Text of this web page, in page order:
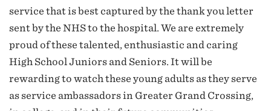
service that is best captured by the thank you letter
sent by the NHS to the hospital. We are extremely
proud of these talented, enthusiastic and caring
High School Juniors and Seniors. It will be
rewarding to watch these young adults as they serve
as service ambassadors in Greater Grand Crossing,